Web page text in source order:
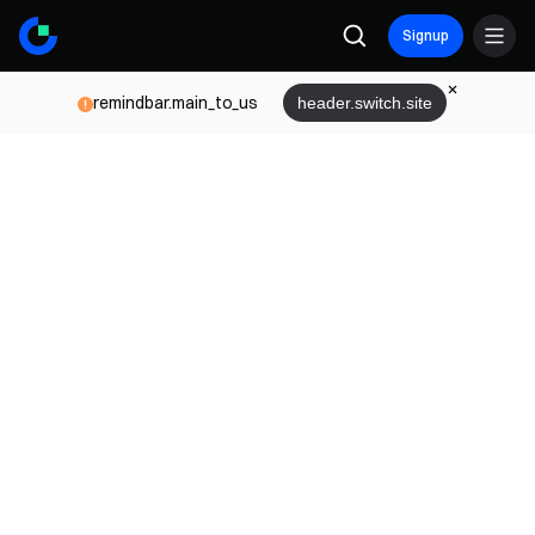
Signup
remindbar.main_to_us header.switch.site